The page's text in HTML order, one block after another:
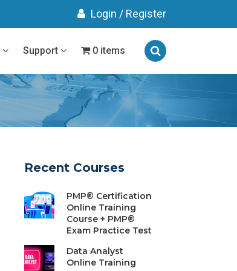
Login / Register
Support 0 items
Recent Courses
PMP® Certification
Online Training
Course + PMP®
Exam Practice Test
Data Analyst
Online Training